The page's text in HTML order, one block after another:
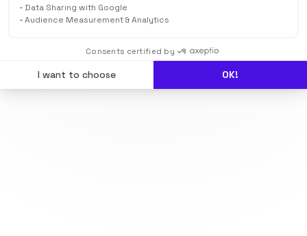
Data Sharing with Google
Audience Measurement & Analytics
Consents certified by
I want to choose OK!